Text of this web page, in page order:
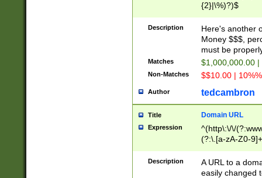
{2}|\%)?)$
Description
Here's another
Money $$$,
must be
Matches $1,000,000.00
Non-Matches $$10.00 |
Author tedcambron
Title Domain URL
Expression
^(http\:\/\/
(?:\.[a-zA-Z0-
(?:\/)?)$
Description
A URL to a
easily changed